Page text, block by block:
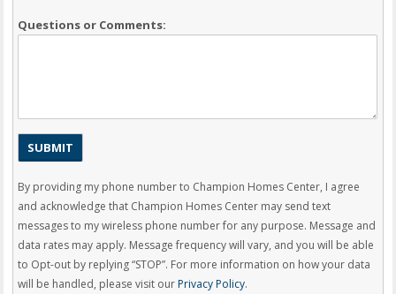
Questions or Comments:
By providing my phone number to Champion Homes Center, I agree
and acknowledge that Champion Homes Center may send text
messages to my wireless phone number for any purpose. Message and
data rates may apply. Message frequency will vary, and you will be able
to Opt-out by replying “STOP”. For more information on how your data
will be handled, please visit ourPrivacy Policy.